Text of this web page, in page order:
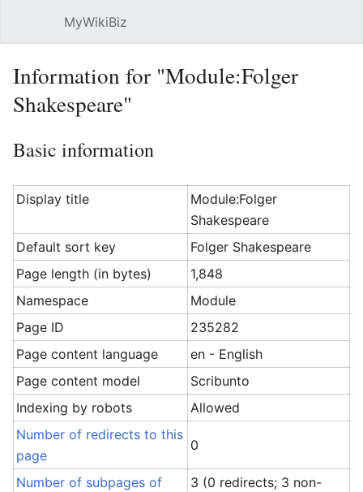
MyWikiBiz
Information for "Module:Folger
Shakespeare"
Basic information
Display title
Module:Folger
Shakespeare
Default sort key
Folger Shakespeare
Page length (in bytes)
1,848
Namespace
Module
Page ID
235282
Page content language
en - English
Page content model
Scribunto
Indexing by robots
Allowed
Number of redirects to this
page
0
Number of subpages of
3 (0 redirects; 3 non-